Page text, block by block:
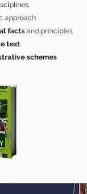
approach
facts and principles
text
schemes